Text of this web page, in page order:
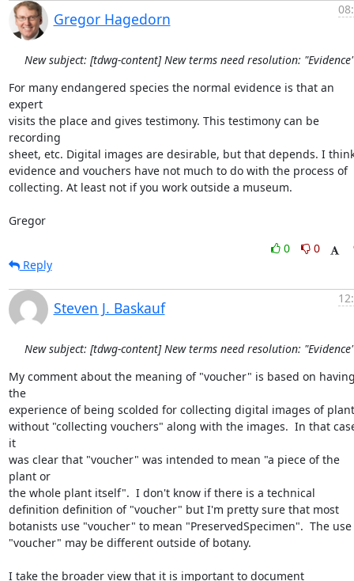
Gregor Hagedorn
New subject: [tdwg-content] New terms need resolution: "Evidence"
For many endangered species the normal evidence is that an
expert
visits the place and gives testimony. This testimony can be
recording
sheet, etc. Digital images are desirable, but that depends. I
evidence and vouchers have not much to do with the process of
collecting. At least not if you work outside a museum.
Gregor
0
0
Reply
Steven J. Baskauf
New subject: [tdwg-content] New terms need resolution: "Evidence"
My comment about the meaning of "voucher" is based on
the
experience of being scolded for collecting digital images of
without "collecting vouchers" along with the images.  In that
it
was clear that "voucher" was intended to mean "a piece of the
plant or
the whole plant itself".  I don't know if there is a technical
definition definition of "voucher" but I'm pretty sure that most
botanists use "voucher" to mean "PreservedSpecimen".  The use
"voucher" may be different outside of botany.
I take the broader view that it is important to document